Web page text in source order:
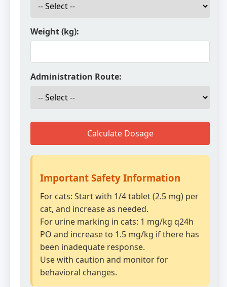
Weight (kg):
Administration Route:
Calculate Dosage
Important Safety Information
For cats: Start with 1/4 tablet (2.5 mg) per
cat, and increase as needed.
For urine marking in cats: 1 mg/kg q24h
PO and increase to 1.5 mg/kg if there has
been inadequate response.
Use with caution and monitor for
behavioral changes.